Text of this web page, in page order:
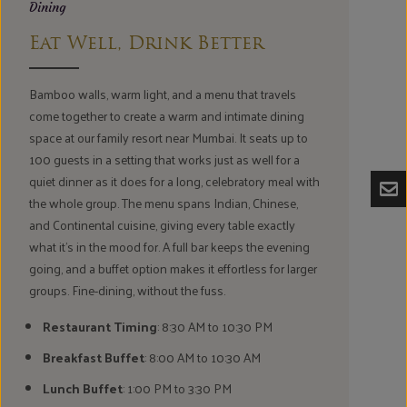
Dining
Eat Well, Drink Better
Bamboo walls, warm light, and a menu that travels
come together to create a warm and intimate dining
space at our family resort near Mumbai. It seats up to
100 guests in a setting that works just as well for a
quiet dinner as it does for a long, celebratory meal with
the whole group. The menu spans Indian, Chinese,
and Continental cuisine, giving every table exactly
what it's in the mood for. A full bar keeps the evening
going, and a buffet option makes it effortless for larger
groups. Fine-dining, without the fuss.
Restaurant Timing: 8:30 AM to 10:30 PM
Breakfast Buffet: 8:00 AM to 10:30 AM
Lunch Buffet: 1:00 PM to 3:30 PM